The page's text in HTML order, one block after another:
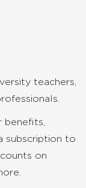
teachers,
benefits,
subscription to
on